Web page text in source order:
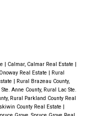
Calmar, Calmar Real Estate
Real Estate
Rural
Rural Brazeau County,
Anne County, Rural Lac Ste.
Rural Parkland County Real
County Real Estate